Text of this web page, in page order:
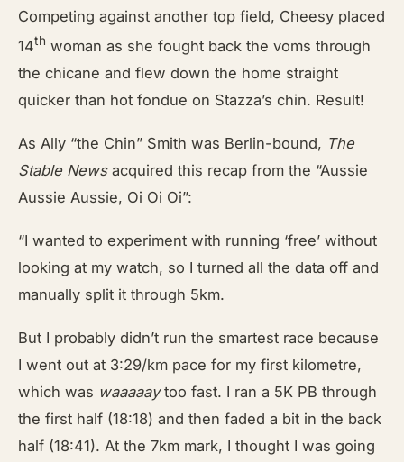
Competing against another top field, Cheesy placed
14th woman as she fought back the voms through
the chicane and flew down the home straight
quicker than hot fondue on Stazza’s chin. Result!
As Ally “the Chin” Smith was Berlin-bound, The
Stable Newsacquired this recap from the “Aussie
Aussie Aussie, Oi Oi Oi”:
“I wanted to experiment with running ‘free’ without
looking at my watch, so I turned all the data off and
manually split it through 5km.
But I probably didn’t run the smartest race because
I went out at 3:29/km pace for my first kilometre,
which was waaaaaytoo fast. I ran a 5K PB through
the first half (18:18) and then faded a bit in the back
half (18:41). At the 7km mark, I thought I was going